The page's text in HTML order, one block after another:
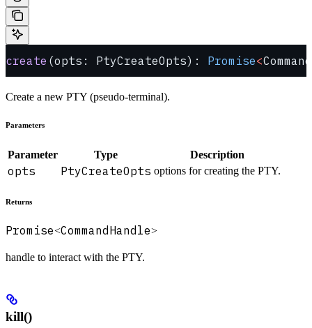
create (opts: PtyCreateOpts): Promise<
Create a new PTY (pseudo-terminal).
Parameters
Parameter Type Description
opts PtyCreateOpts options for creating the PTY.
Returns
Promise<CommandHandle>
handle to interact with the PTY.
kill()